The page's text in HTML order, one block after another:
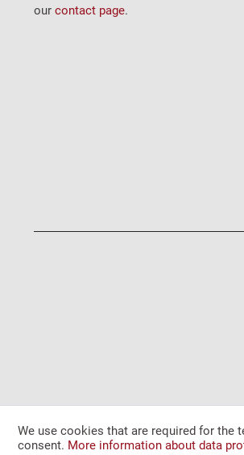
our contact page.
We use cookies that are required for the
consent. More information about data